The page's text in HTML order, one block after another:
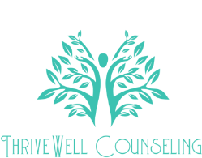
THRIVEWELL